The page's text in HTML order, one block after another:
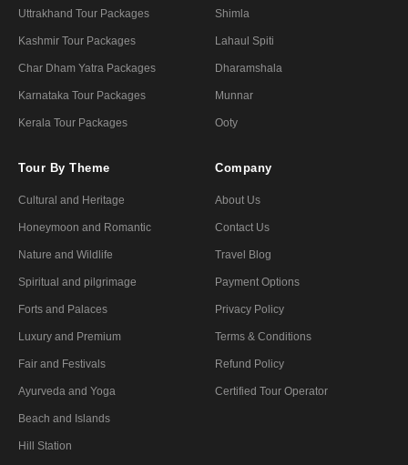
Uttrakhand Tour Packages
Kashmir Tour Packages
Char Dham Yatra Packages
Karnataka Tour Packages
Kerala Tour Packages
Shimla
Lahaul Spiti
Dharamshala
Munnar
Ooty
Tour By Theme
Cultural and Heritage
Honeymoon and Romantic
Nature and Wildlife
Spiritual and pilgrimage
Forts and Palaces
Luxury and Premium
Fair and Festivals
Ayurveda and Yoga
Beach and Islands
Hill Station
Company
About Us
Contact Us
Travel Blog
Payment Options
Privacy Policy
Terms & Conditions
Refund Policy
Certified Tour Operator